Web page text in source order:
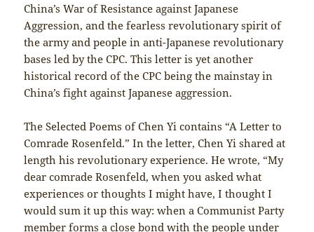
China’s War of Resistance against Japanese
Aggression, and the fearless revolutionary spirit of
the army and people in anti-Japanese revolutionary
bases led by the CPC. This letter is yet another
historical record of the CPC being the mainstay in
China’s fight against Japanese aggression.
The Selected Poems of Chen Yi contains “A Letter to
Comrade Rosenfeld.” In the letter, Chen Yi shared at
length his revolutionary experience. He wrote, “My
dear comrade Rosenfeld, when you asked what
experiences or thoughts I might have, I thought I
would sum it up this way: when a Communist Party
member forms a close bond with the people under